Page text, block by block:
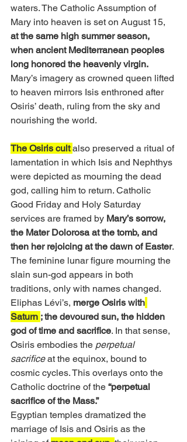
waters. The Catholic Assumption of
Mary into heaven is set on August 15,
at the same high summer season,
when ancient Mediterranean peoples
long honored the heavenly virgin.
Mary’s imagery as crowned queen lifted
to heaven mirrors Isis enthroned after
Osiris’ death, ruling from the sky and
nourishing the world.
The Osiris cult also preserved a ritual of
lamentation in which Isis and Nephthys
were depicted as mourning the dead
god, calling him to return. Catholic
Good Friday and Holy Saturday
services are framed by Mary’s sorrow,
the Mater Dolorosa at the tomb, and
then her rejoicing at the dawn of Easter.
The feminine lunar figure mourning the
slain sun-god appears in both
traditions, only with names changed.
Eliphas Lévi’s, merge Osiris with
Saturn ; the devoured sun, the hidden
god of time and sacrifice. In that sense,
Osiris embodies the perpetual
sacrifice at the equinox, bound to
cosmic cycles. This overlays onto the
Catholic doctrine of the “perpetual
sacrifice of the Mass.”
Egyptian temples dramatized the
marriage of Isis and Osiris as the